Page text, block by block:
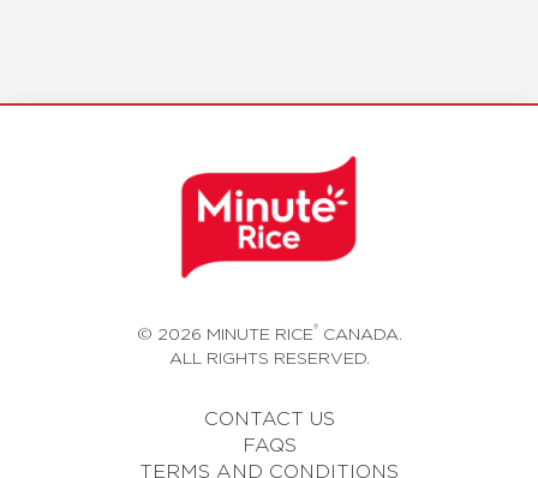
© 2026 MINUTE RICE®CANADA.
ALL RIGHTS RESERVED.
CONTACT US
FAQS
TERMS AND CONDITIONS